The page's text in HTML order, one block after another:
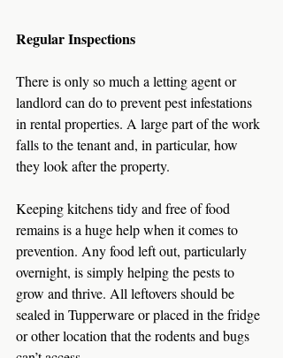
Regular Inspections
There is only so much a letting agent or
landlord can do to prevent pest infestations
in rental properties. A large part of the work
falls to the tenant and, in particular, how
they look after the property.
Keeping kitchens tidy and free of food
remains is a huge help when it comes to
prevention. Any food left out, particularly
overnight, is simply helping the pests to
grow and thrive. All leftovers should be
sealed in Tupperware or placed in the fridge
or other location that the rodents and bugs